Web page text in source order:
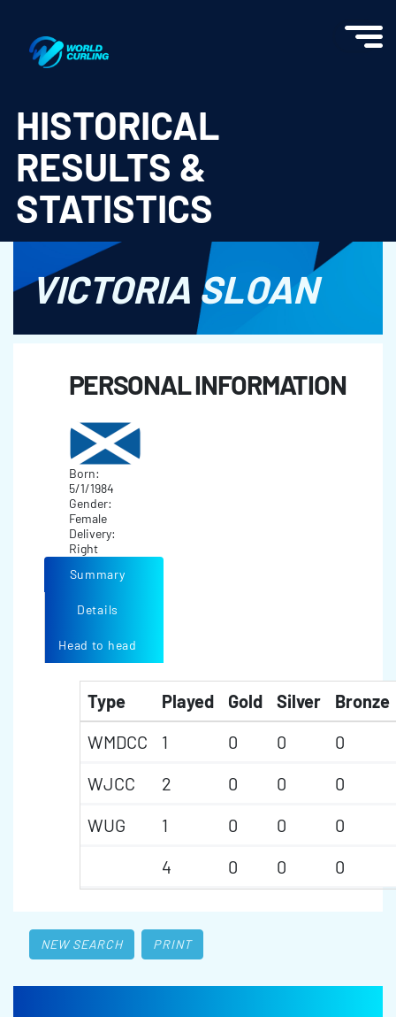
HISTORICAL
RESULTS &
STATISTICS
VICTORIA SLOAN
PERSONAL INFORMATION
Born:
5/1/1984
Gender:
Female
Delivery:
Right
Summary
Details
Head to head
Type Played Gold Silver
Bronze
WMDCC
1 0 0
0
WJCC
2 0 0
0
WUG
1 0 0
0
4
0 0 0
NEW SEARCH PRINT